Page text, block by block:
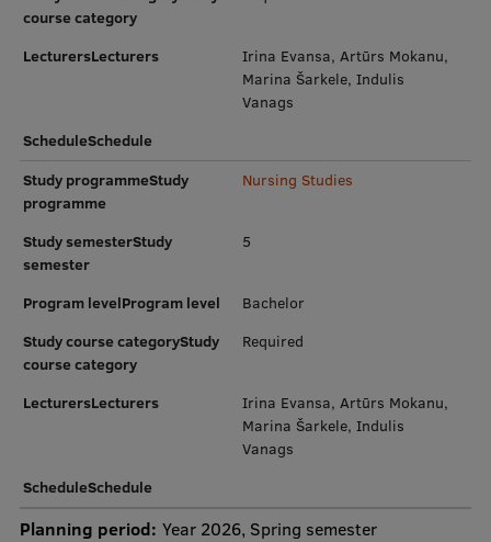
EURAXESS RSU contact point
Foreign delegation requests
EATRIS Coordinator in Latvia
course category
LecturersLecturers
Irina Evansa, Artūrs Mokanu,
Marina Šarkele, Indulis
Vanags
ScheduleSchedule
Study programmeStudy
programme
Nursing Studies
Study semesterStudy
semester
5
Program levelProgram level
Bachelor
Study course categoryStudy
course category
Required
LecturersLecturers
Irina Evansa, Artūrs Mokanu,
Marina Šarkele, Indulis
Vanags
ScheduleSchedule
Planning period: Year 2026, Spring semester